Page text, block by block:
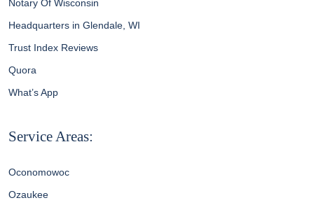
Notary Of Wisconsin
Headquarters in Glendale, WI
Trust Index Reviews
Quora
What’s App
Service Areas:
Oconomowoc
Ozaukee